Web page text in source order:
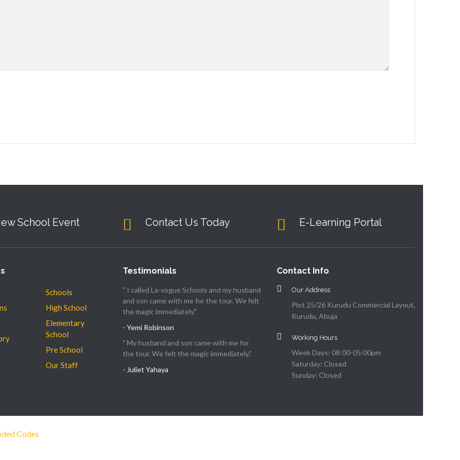
School Event Contact Us Today E-Learning Portal
Schools
High School
Elementary
School
Pre School
Our Staff
Testimonials
" I called La-vogue Schools and my husband
and son came with me for the tour. We felt
the magic immediately."
- Yemi Robinson
" My husband and son came with me for
the tour. We felt the magic immediately."
- Juliet Yahaya
Contact Info
Our Address
Plot 25/26 Kurudu Commercial Layout,
Kurudu, Abuja
Working Hours
Week Days: 08:00-05:00pm
Saturday: Closed
Sunday: Closed
Codes